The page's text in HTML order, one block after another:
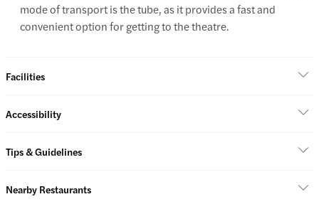
mode of transport is the tube, as it provides a fast and
convenient option for getting to the theatre.
Facilities
Accessibility
Tips & Guidelines
Nearby Restaurants